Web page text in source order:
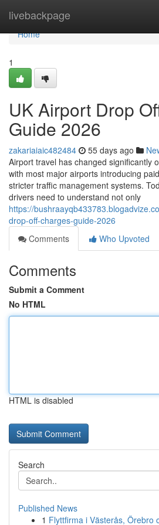
livebackpage
Home
Home
1
UK Airport Drop
Guide 2026
zakariaiaic482484 55 days ago
Airport travel has changed significantly
with most major airports introducing
stricter traffic management systems.
drivers need to understand not only
https://
drop-off-charges-guide-2026
Comments
Who Upvoted
Comments
Submit a Comment
No HTML
HTML is disabled
Search
Published News
1 Flyttfirma i Västerås, Örebro